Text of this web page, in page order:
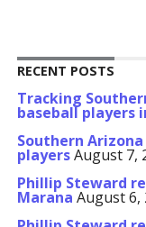
RECENT POSTS
Tracking
baseball players
Southern
playersAugust 7,
Phillip Steward
Marana August 6,